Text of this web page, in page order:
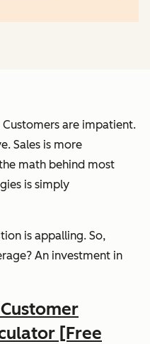
Customers are impatient.
Sales is more
math behind most
is simply
is appalling. So,
An investment in
[Free